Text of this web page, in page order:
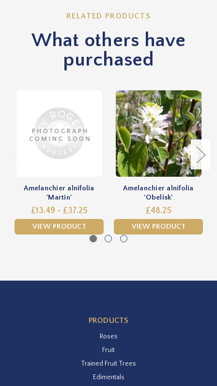
RELATED PRODUCTS
What others have
purchased
Amelanchier alnifolia
'Martin'
£13.49 - £37.25
VIEW PRODUCT
Amelanchier alnifolia
'Obelisk'
£48.25
VIEW PRODUCT
PRODUCTS
Roses
Fruit
Trained Fruit Trees
Edimentals